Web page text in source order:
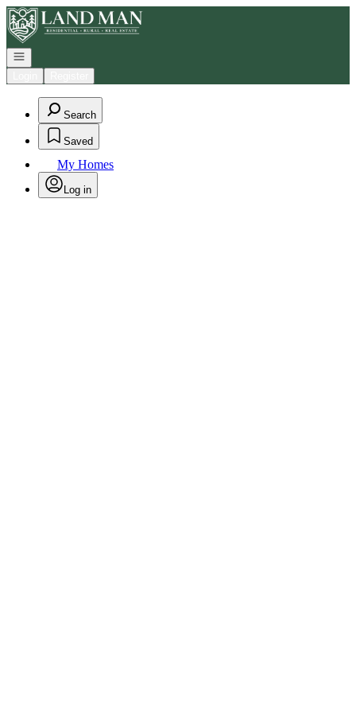
Go to: Homepage
Open navigation
Search
Saved
My Homes
Log in